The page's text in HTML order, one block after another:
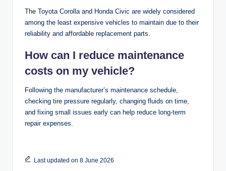
The Toyota Corolla and Honda Civic are widely considered
among the least expensive vehicles to maintain due to their
reliability and affordable replacement parts.
How can I reduce maintenance
costs on my vehicle?
Following the manufacturer’s maintenance schedule,
checking tire pressure regularly, changing fluids on time,
and fixing small issues early can help reduce long-term
repair expenses.
Last updated on 8 June 2026